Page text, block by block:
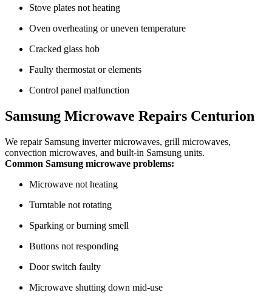
Stove plates not heating
Oven overheating or uneven temperature
Cracked glass hob
Faulty thermostat or elements
Control panel malfunction
Samsung Microwave Repairs Centurion
We repair Samsung inverter microwaves, grill microwaves,
convection microwaves, and built-in Samsung units.
Common Samsung microwave problems:
Microwave not heating
Turntable not rotating
Sparking or burning smell
Buttons not responding
Door switch faulty
Microwave shutting down mid-use